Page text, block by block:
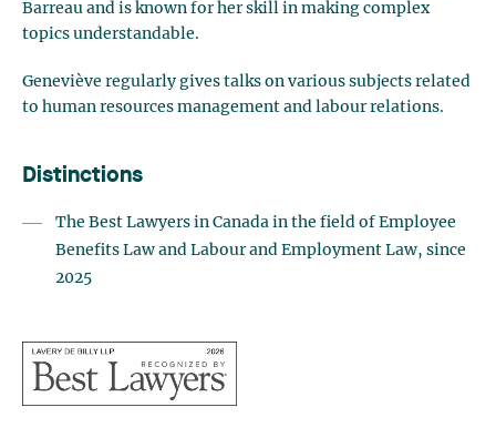
Barreau and is known for her skill in making complex
topics understandable.
Geneviève regularly gives talks on various subjects related
to human resources management and labour relations.
Distinctions
The Best Lawyers in Canada in the field of Employee
Benefits Law and Labour and Employment Law, since
2025